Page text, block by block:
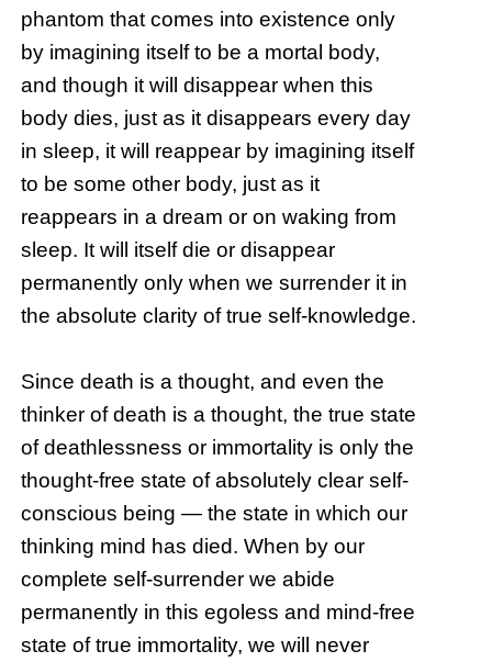
phantom that comes into existence only
by imagining itself to be a mortal body,
and though it will disappear when this
body dies, just as it disappears every day
in sleep, it will reappear by imagining itself
to be some other body, just as it
reappears in a dream or on waking from
sleep. It will itself die or disappear
permanently only when we surrender it in
the absolute clarity of true self-knowledge.
Since death is a thought, and even the
thinker of death is a thought, the true state
of deathlessness or immortality is only the
thought-free state of absolutely clear self-
conscious being — the state in which our
thinking mind has died. When by our
complete self-surrender we abide
permanently in this egoless and mind-free
state of true immortality, we will never